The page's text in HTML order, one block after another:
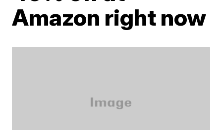
Amazon right now